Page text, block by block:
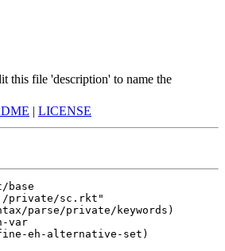
this file 'description' to name the
| LICENSE